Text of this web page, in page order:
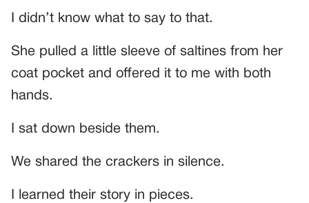
I didn’t know what to say to that.
She pulled a little sleeve of saltines from her
coat pocket and offered it to me with both
hands.
I sat down beside them.
We shared the crackers in silence.
I learned their story in pieces.